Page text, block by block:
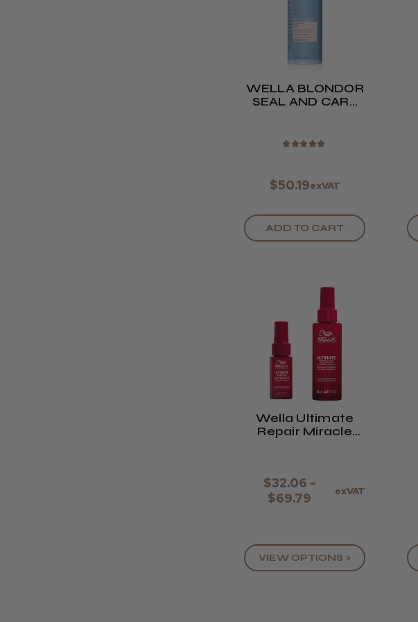
WELLA BLONDOR
SEAL AND CARE
★ ★ ★ ★ ★
$50.19exVAT
ADD TO CART
Wella Ultimate
Repair Miracle
$32.06 -
$69.79
exVAT
VIEW OPTIONS >